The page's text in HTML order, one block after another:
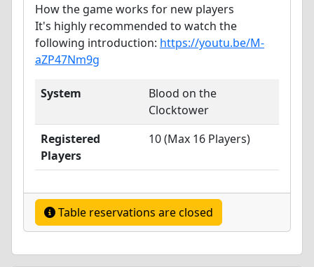
How the game works for new players
It's highly recommended to watch the
following introduction: https://youtu.be/M-
aZP47Nm9g
System
Blood on the
Clocktower
Registered
Players
10 (Max 16 Players)
Table reservations are closed